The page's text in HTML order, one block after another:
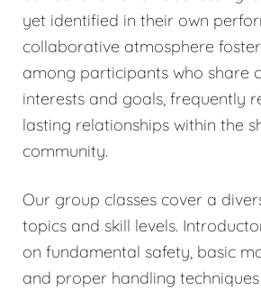
yet identified in their own
collaborative atmosphere
among participants who share
interests and goals, frequently
lasting relationships within the
community.
Our group classes cover a
topics and skill levels.
on fundamental safety, basic
and proper handling